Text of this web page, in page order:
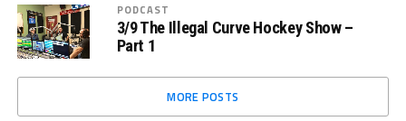
PODCAST
3/9 The Illegal Curve Hockey Show –
Part 1
MORE POSTS